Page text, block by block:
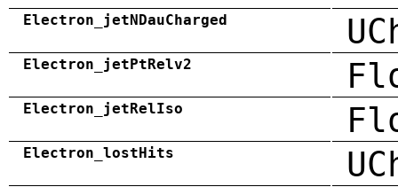
Electron_jetNDauCharged
Electron_jetPtRelv2
Electron_jetRelIso
Electron_lostHits